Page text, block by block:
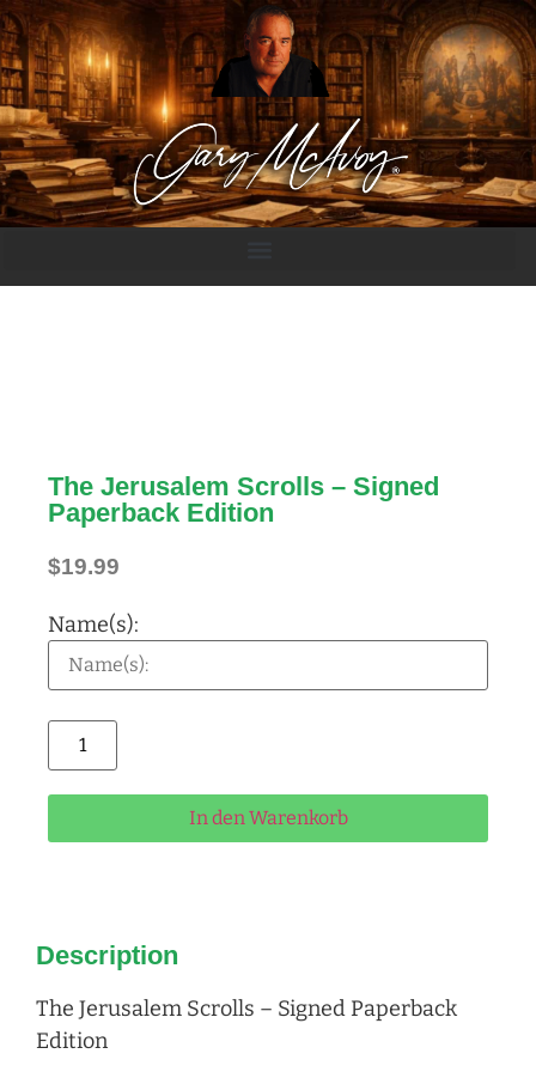
The Jerusalem Scrolls – Signed
Paperback Edition
$19.99
Name(s):
In den Warenkorb
Description
The Jerusalem Scrolls – Signed Paperback
Edition